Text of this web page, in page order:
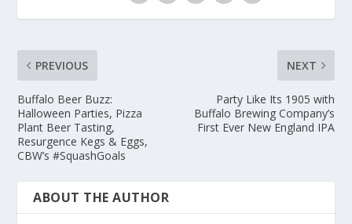
PREVIOUS
Buffalo Beer Buzz:
Halloween Parties, Pizza
Plant Beer Tasting,
Resurgence Kegs & Eggs,
CBW’s #SquashGoals
NEXT
Party Like Its 1905 with
Buffalo Brewing Company’s
First Ever New England IPA
ABOUT THE AUTHOR